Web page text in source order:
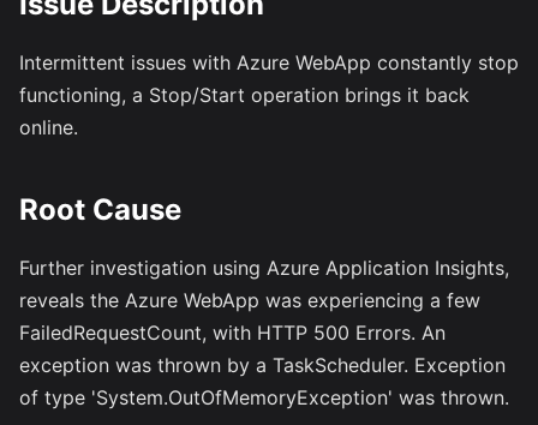
Intermittent issues with Azure WebApp constantly stop
functioning, a Stop/Start operation brings it back
online.
Root Cause
Further investigation using Azure Application Insights,
reveals the Azure WebApp was experiencing a few
FailedRequestCount, with HTTP 500 Errors. An
exception was thrown by a TaskScheduler. Exception
of type 'System.OutOfMemoryException' was thrown.